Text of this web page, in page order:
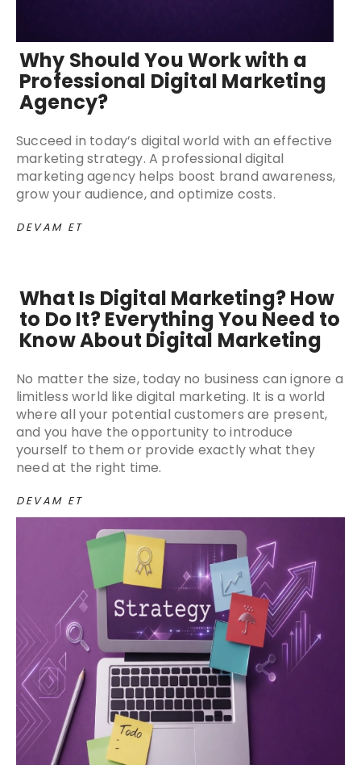
Why Should You Work with a
Professional Digital Marketing
Agency?
Succeed in today’s digital world with an effective
marketing strategy. A professional digital
marketing agency helps boost brand awareness,
grow your audience, and optimize costs.
DEVAM ET
What Is Digital Marketing? How
to Do It? Everything You Need to
Know About Digital Marketing
No matter the size, today no business can ignore a
limitless world like digital marketing. It is a world
where all your potential customers are present,
and you have the opportunity to introduce
yourself to them or provide exactly what they
need at the right time.
DEVAM ET